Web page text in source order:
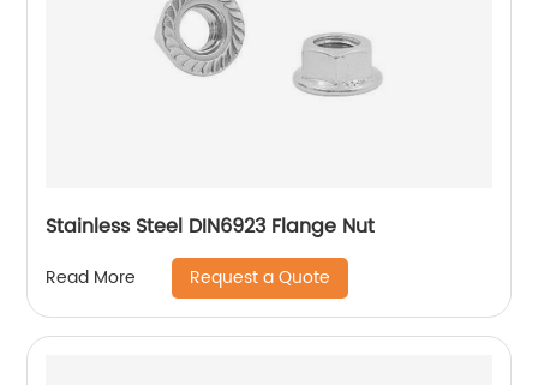
Stainless Steel DIN6923 Flange Nut
Read More Request a Quote